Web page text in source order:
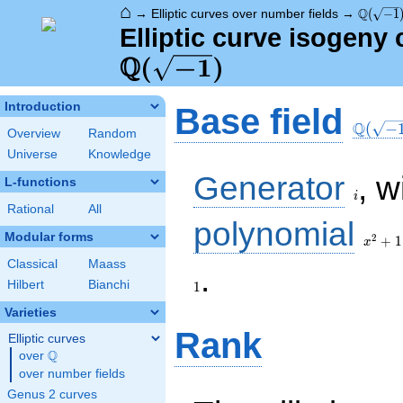
⌂ → Elliptic curves over number fields → Q( −1)
Elliptic curve isogeny
\Q(\sqrt{-1})
Q( −1)
Introduction
Overview
Random
Universe
Knowledge
L-functions
Rational All
Modular forms
Classical
Maass
Hilbert
Bianchi
Varieties
Elliptic curves
over \Q
Q
over number fields
Genus 2 curves
Base field Q( −
Generator i ,
polynomial
+ 1
x2 + 1
1 .
Rank